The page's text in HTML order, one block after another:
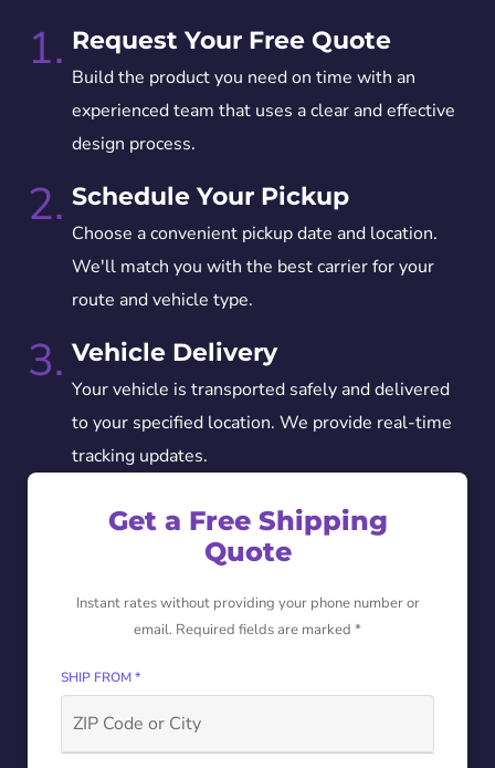
1. Request Your Free Quote
Build the product you need on time with an
experienced team that uses a clear and effective
design process.
2. Schedule Your Pickup
Choose a convenient pickup date and location.
We'll match you with the best carrier for your
route and vehicle type.
3. Vehicle Delivery
Your vehicle is transported safely and delivered
to your specified location. We provide real-time
tracking updates.
Get a Free Shipping
Quote
Instant rates without providing your phone number or
email. Required fields are marked *
SHIP FROM *